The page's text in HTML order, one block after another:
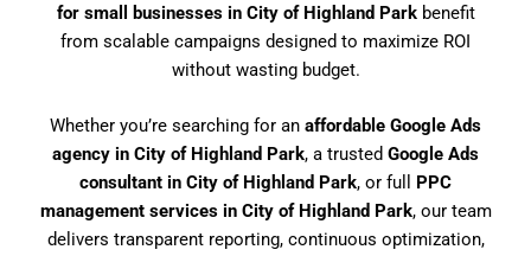
for small businesses in City of Highland Parkbenefit
from scalable campaigns designed to maximize ROI
without wasting budget.
Whether you’re searching for an affordable Google Ads
agency in City of Highland Park, a trusted Google Ads
consultant in City of Highland Park, or full PPC
management services in City of Highland Park, our team
delivers transparent reporting, continuous optimization,